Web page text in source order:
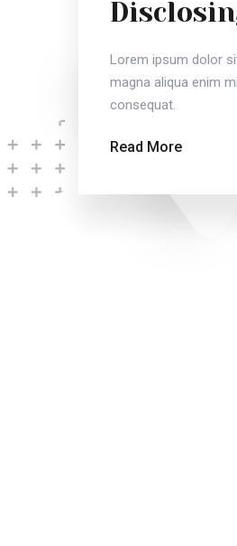
Lorem ipsum dolor
magna aliqua enim
consequat.
Read More